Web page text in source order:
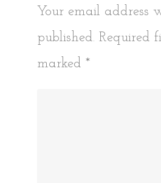
Your email address
published. Required
marked *